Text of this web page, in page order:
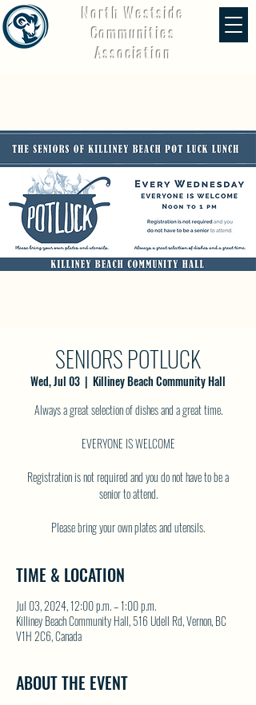
North Westside
Communities
Association
SENIORS POTLUCK
Wed, Jul 03
  |
Killiney Beach Community Hall
Always a great selection of dishes and a great time.
EVERYONE IS WELCOME
Registration is not required and you do not have to be a
senior to attend.
TIME & LOCATION
Jul 03, 2024, 12:00 p.m. – 1:00 p.m.
Killiney Beach Community Hall, 516 Udell Rd, Vernon, BC
V1H 2C6, Canada
ABOUT THE EVENT